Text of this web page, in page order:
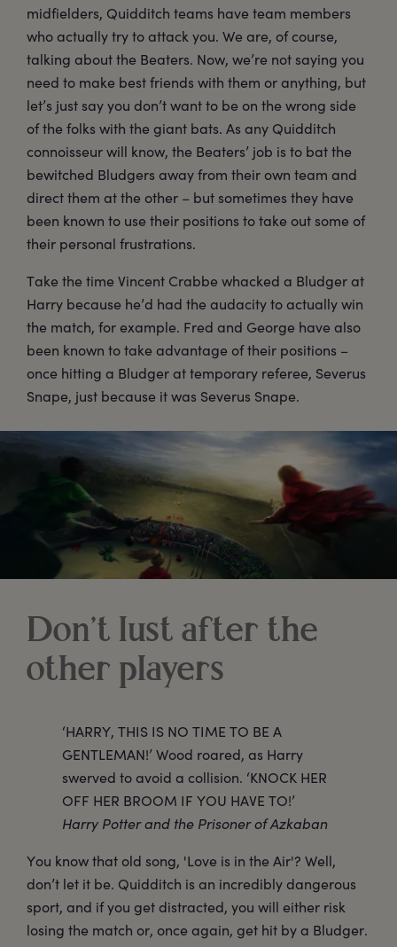
midfielders, Quidditch teams have team members
who actually try to attack you. We are, of course,
talking about the Beaters. Now, we’re not saying you
need to make best friends with them or anything, but
let’s just say you don’t want to be on the wrong side
of the folks with the giant bats. As any Quidditch
connoisseur will know, the Beaters’ job is to bat the
bewitched Bludgers away from their own team and
direct them at the other – but sometimes they have
been known to use their positions to take out some of
their personal frustrations.
Take the time Vincent Crabbe whacked a Bludger at
Harry because he’d had the audacity to actually win
the match, for example. Fred and George have also
been known to take advantage of their positions –
once hitting a Bludger at temporary referee, Severus
Snape, just because it was Severus Snape.
Don’t lust after the
other players
‘HARRY, THIS IS NO TIME TO BE A
GENTLEMAN!’ Wood roared, as Harry
swerved to avoid a collision. ‘KNOCK HER
OFF HER BROOM IF YOU HAVE TO!’
Harry Potter and the Prisoner of Azkaban
You know that old song, 'Love is in the Air'? Well,
don’t let it be. Quidditch is an incredibly dangerous
sport, and if you get distracted, you will either risk
losing the match or, once again, get hit by a Bludger.